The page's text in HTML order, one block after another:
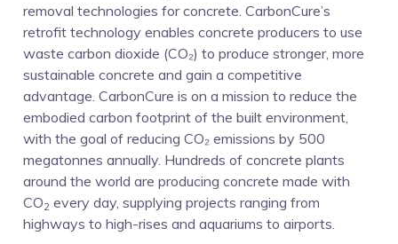
removal technologies for concrete. CarbonCure’s
retrofit technology enables concrete producers to use
waste carbon dioxide (CO₂) to produce stronger, more
sustainable concrete and gain a competitive
advantage. CarbonCure is on a mission to reduce the
embodied carbon footprint of the built environment,
with the goal of reducing CO₂ emissions by 500
megatonnes annually. Hundreds of concrete plants
around the world are producing concrete made with
CO2 every day, supplying projects ranging from
highways to high-rises and aquariums to airports.